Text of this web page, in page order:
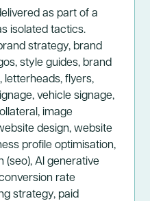
as part of a
isolated tactics.
strategy, brand
style guides, brand
letterheads, flyers,
vehicle signage,
image
design, website
profile optimisation,
(seo), AI generative
rate
strategy, paid